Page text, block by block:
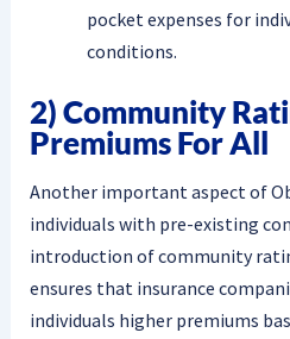
pocket expenses for
conditions.
2) Community
Premiums For All
Another important aspect of
individuals with pre-existing
introduction of community
ensures that insurance
individuals higher premiums